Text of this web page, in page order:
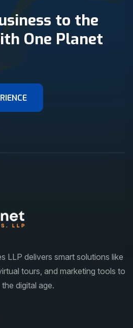
to the
One Planet
LLP delivers smart solutions like
tours, and marketing tools to
digital age.